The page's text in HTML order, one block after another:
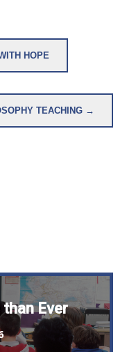
HOPE
TEACHING →
Ever